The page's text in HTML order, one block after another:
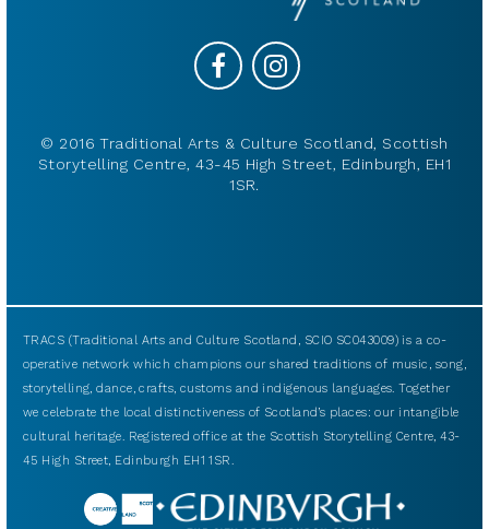
© 2016 Traditional Arts & Culture Scotland, Scottish
Storytelling Centre, 43-45 High Street, Edinburgh, EH1
1SR.
TRACS (Traditional Arts and Culture Scotland, SCIO SC043009) is a co-
operative network which champions our shared traditions of music, song,
storytelling, dance, crafts, customs and indigenous languages. Together
we celebrate the local distinctiveness of Scotland’s places: our intangible
cultural heritage. Registered office at the Scottish Storytelling Centre, 43-
45 High Street, Edinburgh EH1 1SR.